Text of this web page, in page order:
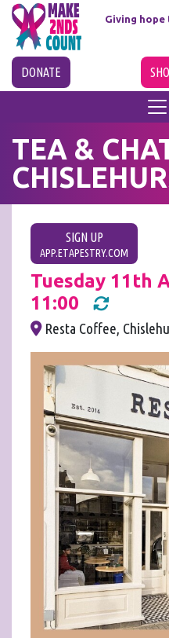
Giving
DONATE
TEA &
SIGN UP
APP.ETAPESTRY.COM
Tuesday 11th
11:00
Resta Coffee,